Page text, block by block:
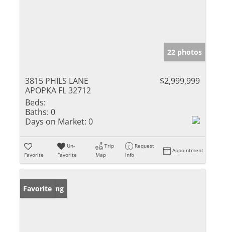
22 photos
3815 PHILS LANE
APOPKA FL 32712
$2,999,999
Beds:
Baths: 0
Days on Market: 0
Favorite
Un-
Favorite
Trip
Map
Request
Info
Appointment
New Listing
Favorite